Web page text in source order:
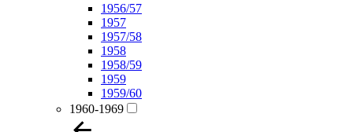
1956/57
1957
1957/58
1958
1958/59
1959
1959/60
1960-1969